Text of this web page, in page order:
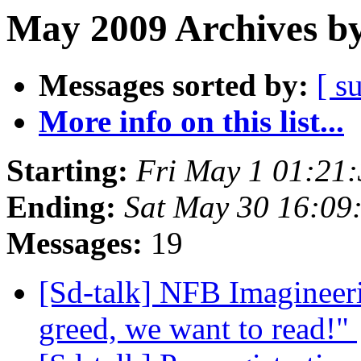
May 2009 Archives
Messages sorted by: [
More info on this list...
Starting: Fri May 1
Ending: Sat May 30
Messages: 19
[Sd-talk] NFB
greed, we want to read!"